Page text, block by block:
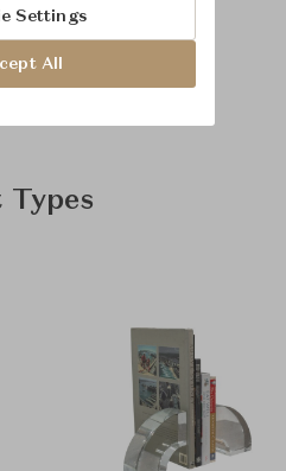
Settings
All